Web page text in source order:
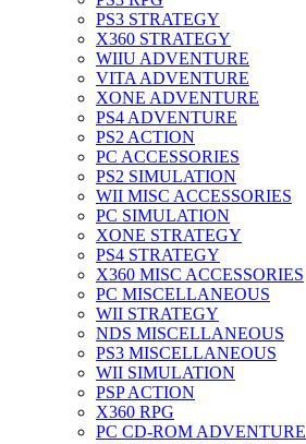
PS3 STRATEGY
X360 STRATEGY
WIIU ADVENTURE
VITA ADVENTURE
XONE ADVENTURE
PS4 ADVENTURE
PS2 ACTION
PC ACCESSORIES
PS2 SIMULATION
WII MISC ACCESSORIES
PC SIMULATION
XONE STRATEGY
PS4 STRATEGY
X360 MISC ACCESSORIES
PC MISCELLANEOUS
WII STRATEGY
NDS MISCELLANEOUS
PS3 MISCELLANEOUS
WII SIMULATION
PSP ACTION
X360 RPG
PC CD-ROM ADVENTURE